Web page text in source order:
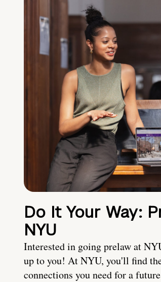
Do It Your Way:
NYU
Interested in going prelaw at
up to you! At NYU, you'll find
connections you need for a